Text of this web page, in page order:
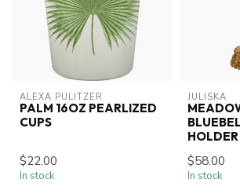
ALEXA PULITZER
PALM 16OZ PEARLIZED
CUPS
$22.00
In stock
JULISKA
HOLDER
$58.00
In stock